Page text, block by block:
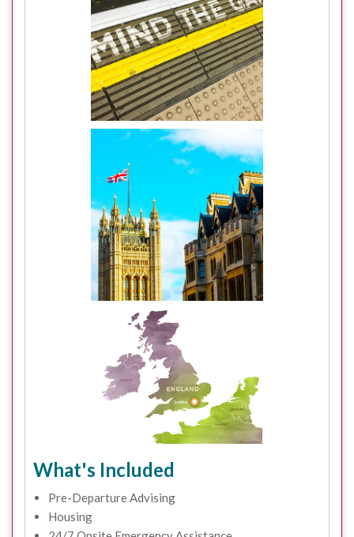
What's Included
Pre-Departure Advising
Housing